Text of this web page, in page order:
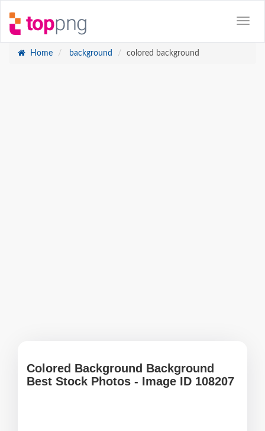
Home background colored background
Colored Background Background
Best Stock Photos - Image ID 108207